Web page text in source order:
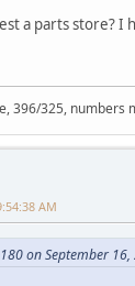
a parts store? I
396/325, numbers
AM
on September